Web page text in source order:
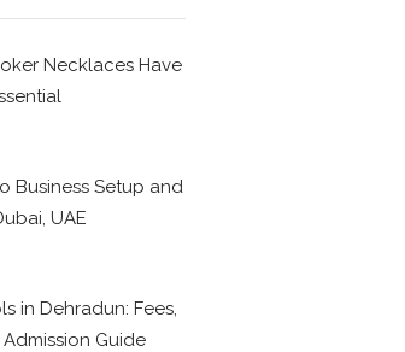
Necklaces Have
Business Setup and
UAE
in Dehradun: Fees,
Guide